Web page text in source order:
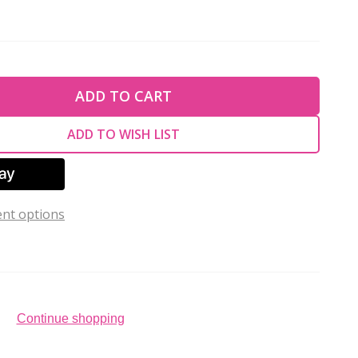
OF UNDEFINED
OF UNDEFINED
ADD TO CART
ADD TO WISH LIST
options
Continue shopping